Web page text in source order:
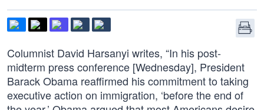
Columnist David Harsanyi writes, “In his post-
midterm press conference [Wednesday], President
Barack Obama reaffirmed his commitment to taking
executive action on immigration, ‘before the end of